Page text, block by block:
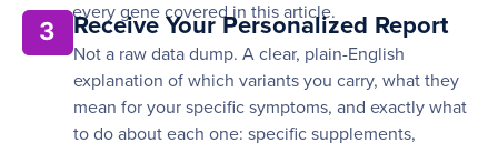
every gene covered in this article.
3 Receive Your Personalized Report
Not a raw data dump. A clear, plain-English
explanation of which variants you carry, what they
mean for your specific symptoms, and exactly what
to do about each one: specific supplements,